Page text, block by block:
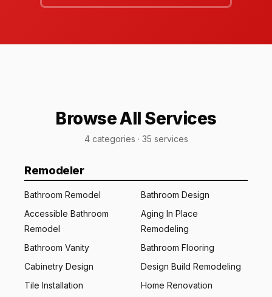
Browse All Services
4 categories · 35 services
Remodeler
Bathroom Remodel
Bathroom Design
Accessible Bathroom
Remodel
Aging In Place
Remodeling
Bathroom Vanity
Bathroom Flooring
Cabinetry Design
Design Build Remodeling
Tile Installation
Home Renovation